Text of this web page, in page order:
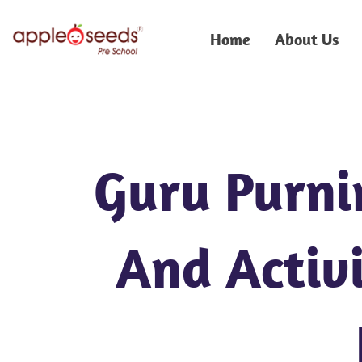
content
Home About Us
Guru
And